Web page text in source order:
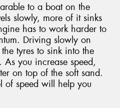
to a boat on the
slowly, more of it sinks
has to work harder to
Driving slowly on
tyres to sink into the
you increase speed,
on top of the soft sand.
of speed will help you